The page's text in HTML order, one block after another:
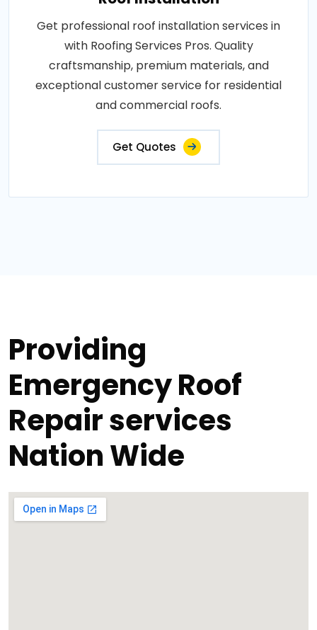
Get professional roof installation services in
with Roofing Services Pros. Quality
craftsmanship, premium materials, and
exceptional customer service for residential
and commercial roofs.
Get Quotes
Providing
Emergency Roof
Repair services
Nation Wide